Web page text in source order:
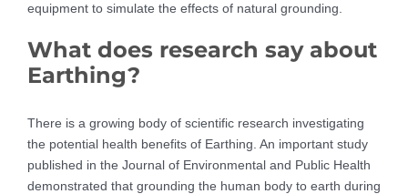
equipment to simulate the effects of natural grounding.
What does research say about
Earthing?
There is a growing body of scientific research investigating
the potential health benefits of Earthing. An important study
published in the Journal of Environmental and Public Health
demonstrated that grounding the human body to earth during